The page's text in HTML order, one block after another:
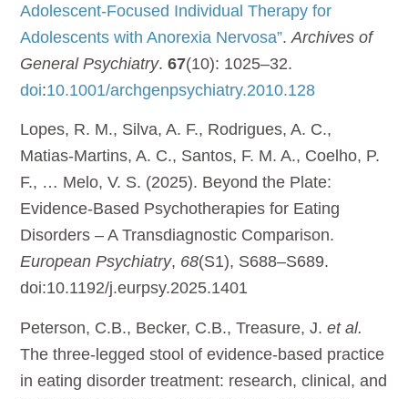
Adolescent-Focused Individual Therapy for
Adolescents with Anorexia Nervosa”.Archives of
General Psychiatry.67(10): 1025–32.
doi:10.1001/archgenpsychiatry.2010.128
Lopes, R. M., Silva, A. F., Rodrigues, A. C.,
Matias-Martins, A. C., Santos, F. M. A., Coelho, P.
F., … Melo, V. S. (2025). Beyond the Plate:
Evidence-Based Psychotherapies for Eating
Disorders – A Transdiagnostic Comparison.
European Psychiatry, 68(S1), S688–S689.
doi:10.1192/j.eurpsy.2025.1401
Peterson, C.B., Becker, C.B., Treasure, J.et al.
The three-legged stool of evidence-based practice
in eating disorder treatment: research, clinical, and